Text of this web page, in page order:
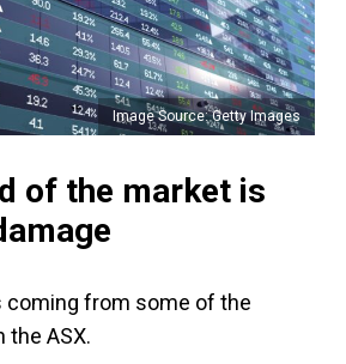
Image Source: Getty Images
of the market is
coming from some of the
the ASX.